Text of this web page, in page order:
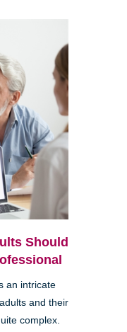
Should
an intricate
and their
complex.